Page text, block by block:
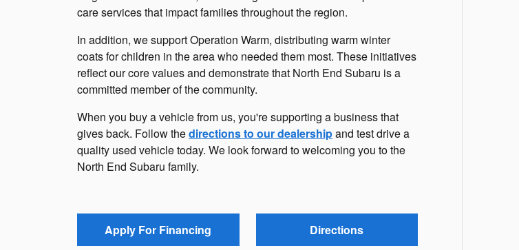
care services that impact families throughout the region.
In addition, we support Operation Warm, distributing warm winter
coats for children in the area who needed them most. These initiatives
reflect our core values and demonstrate that North End Subaru is a
committed member of the community.
When you buy a vehicle from us, you're supporting a business that
gives back. Follow thedirections to our dealershipand test drive a
quality used vehicle today. We look forward to welcoming you to the
North End Subaru family.
Apply For Financing Directions